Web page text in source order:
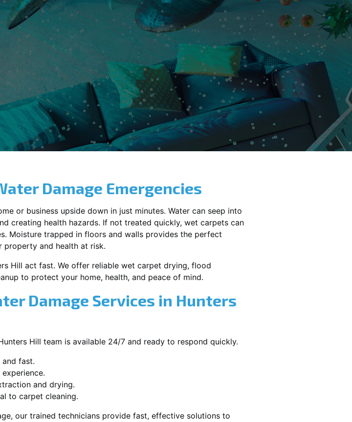
Damage Emergencies
or business upside down in just minutes. Water can seep into
creating health hazards. If not treated quickly, wet carpets can
Moisture trapped in floors and walls provides the perfect
property and health at risk.
Hill act fast. We offer reliable wet carpet drying, flood
to protect your home, health, and peace of mind.
Damage Services in Hunters
Hill team is available 24/7 and ready to respond quickly.
and fast.
and drying.
to carpet cleaning.
our trained technicians provide fast, effective solutions to